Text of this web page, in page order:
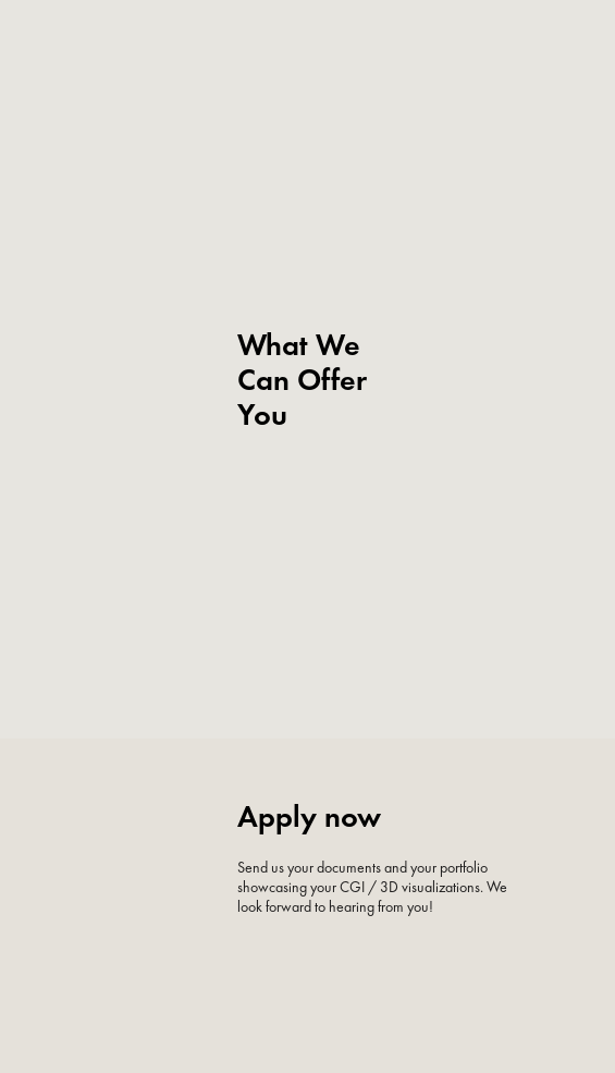
What We
Can Offer
You
Apply now
Send us your documents and your portfolio
showcasing your CGI / 3D visualizations. We
look forward to hearing from you!